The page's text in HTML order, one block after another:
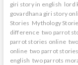
giri story in english lord
govardhana giri story
Stories Mythology
difference two parrot
parrot stories online
online two parrot
english two parrots